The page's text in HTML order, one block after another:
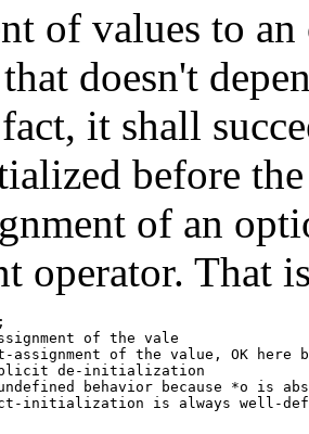
of values to
doesn't
it shall
before
of an
operator. That
of the vale
of the value, OK here
de-initialization
behavior because *o is